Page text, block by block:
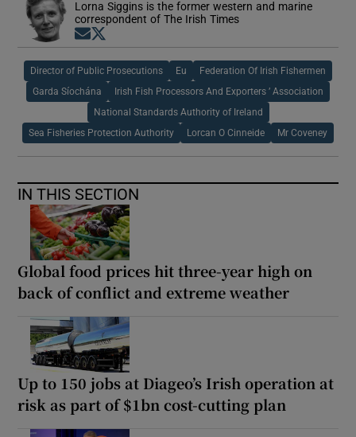
Lorna Siggins is the former western and marine
correspondent of The Irish Times
Opens in new window
Director of Public Prosecutions Eu Federation Of Irish Fishermen
Garda Síochána Irish Fish Processors And Exporters ’ Association
National Standards Authority of Ireland
Sea Fisheries Protection Authority Lorcan O Cinneide Mr Coveney
IN THIS SECTION
Global food prices hit three-year high on
back of conflict and extreme weather
Up to 150 jobs at Diageo’s Irish operation at
risk as part of $1bn cost-cutting plan